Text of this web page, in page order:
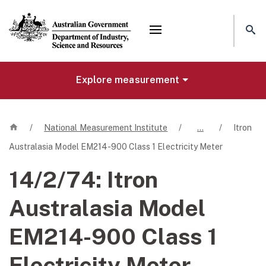
Mega menu
Explore measurement
Home
/ National Measurement Institute / … /
Itron
Australasia Model EM214-900 Class 1 Electricity Meter
14/2/74: Itron
Australasia Model
EM214-900 Class 1